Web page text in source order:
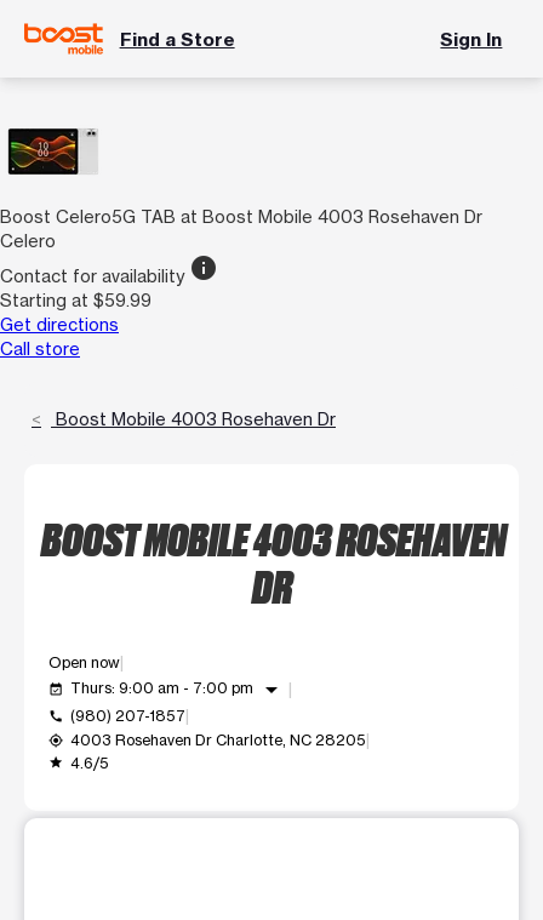
Find a Store Sign In
Boost Celero5G TAB at Boost Mobile 4003 Rosehaven Dr
Celero
Contact for availability info
Starting at $59.99
Get directions
Call store
Boost Mobile 4003 Rosehaven Dr
BOOST MOBILE 4003 ROSEHAVEN
DR
Open now
event_available Thurs: 9:00 am - 7:00 pm arrow_drop_down
call (980) 207-1857
my_location 4003 Rosehaven Dr Charlotte, NC 28205
grade 4.6/5